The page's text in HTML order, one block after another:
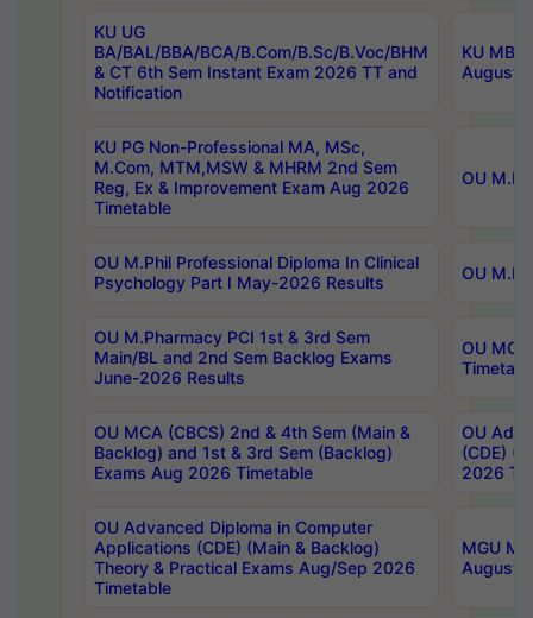
KU UG
BA/BAL/BBA/BCA/B.Com/B.Sc/B.Voc/BHM
& CT 6th Sem Instant Exam 2026 TT and
Notification
KU
August/
KU PG Non-Professional MA, MSc,
M.Com, MTM,MSW & MHRM 2nd Sem
Reg, Ex & Improvement Exam Aug 2026
Timetable
OU
OU M.Phil Professional Diploma In Clinical
Psychology Part I May-2026 Results
OU
OU M.Pharmacy PCI 1st & 3rd Sem
Main/BL and 2nd Sem Backlog Exams
June-2026 Results
OU
OU MCA (CBCS) 2nd & 4th Sem (Main &
Backlog) and 1st & 3rd Sem (Backlog)
Exams Aug 2026 Timetable
OU
(CDE)
2026
OU Advanced Diploma in Computer
Applications (CDE) (Main & Backlog)
Theory & Practical Exams Aug/Sep 2026
Timetable
MGU
August-